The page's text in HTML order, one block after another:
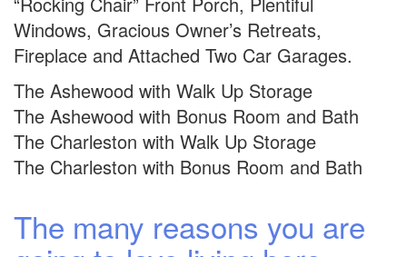
Windows, Gracious Owner’s Retreats,
Fireplace and Attached Two Car Garages.
The Ashewood with Walk Up Storage
The Ashewood with Bonus Room and Bath
The Charleston with Walk Up Storage
The Charleston with Bonus Room and Bath
The many reasons you are